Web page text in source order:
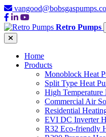
Retro Pumps
Home
Products
Monoblock Heat
Split Type Heat
High Temperature
Commercial Air
Residential
EVI DC Inverter
R32 Eco-friendly